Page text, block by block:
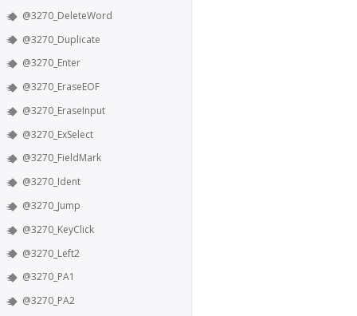
@3270_DeleteWord
@3270_Duplicate
@3270_Enter
@3270_EraseEOF
@3270_EraseInput
@3270_ExSelect
@3270_FieldMark
@3270_Ident
@3270_Jump
@3270_KeyClick
@3270_Left2
@3270_PA1
@3270_PA2